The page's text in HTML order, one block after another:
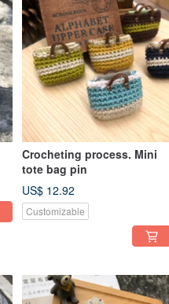
Crocheting process. Mini
tote bag pin
US$ 12.92
Customizable